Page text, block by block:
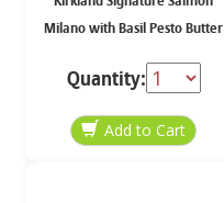
Milano with Basil Pesto Butter
Quantity: